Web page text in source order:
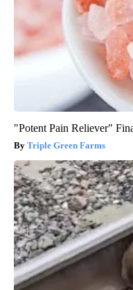
"Potent Pain Reliever"
Triple Green Farms